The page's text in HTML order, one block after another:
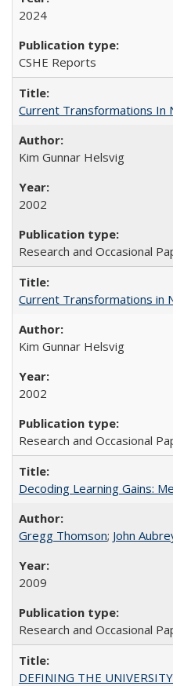
2024
CSHE Reports
Current Transformations In
Kim Gunnar Helsvig
2002
Research and Occasional
Current Transformations in
Kim Gunnar Helsvig
2002
Research and Occasional
Decoding Learning Gains:
Gregg Thomson; John
2009
Research and Occasional
DEFINING THE